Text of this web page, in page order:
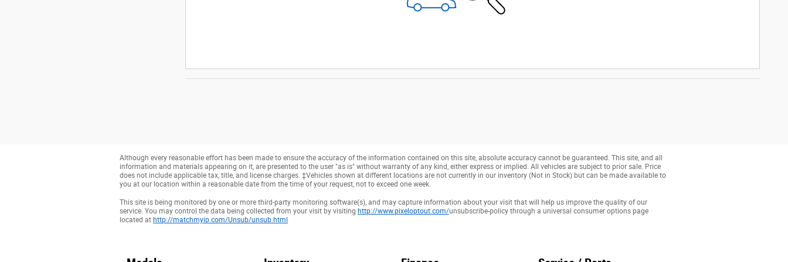
Although every reasonable effort has been made to ensure the accuracy of the information contained on this site, absolute accuracy cannot be guaranteed. This site, and all
information and materials appearing on it, are presented to the user "as is" without warranty of any kind, either express or implied. All vehicles are subject to prior sale. Price
does not include applicable tax, title, and license charges. ‡Vehicles shown at different locations are not currently in our inventory (Not in Stock) but can be made available to
you at our location within a reasonable date from the time of your request, not to exceed one week.
This site is being monitored by one or more third-party monitoring software(s), and may capture information about your visit that will help us improve the quality of our
service. You may control the data being collected from your visit by visiting http://www.pixeloptout.com/unsubscribe-policy through a universal consumer options page
located at http://matchmyip.com/Unsub/unsub.html